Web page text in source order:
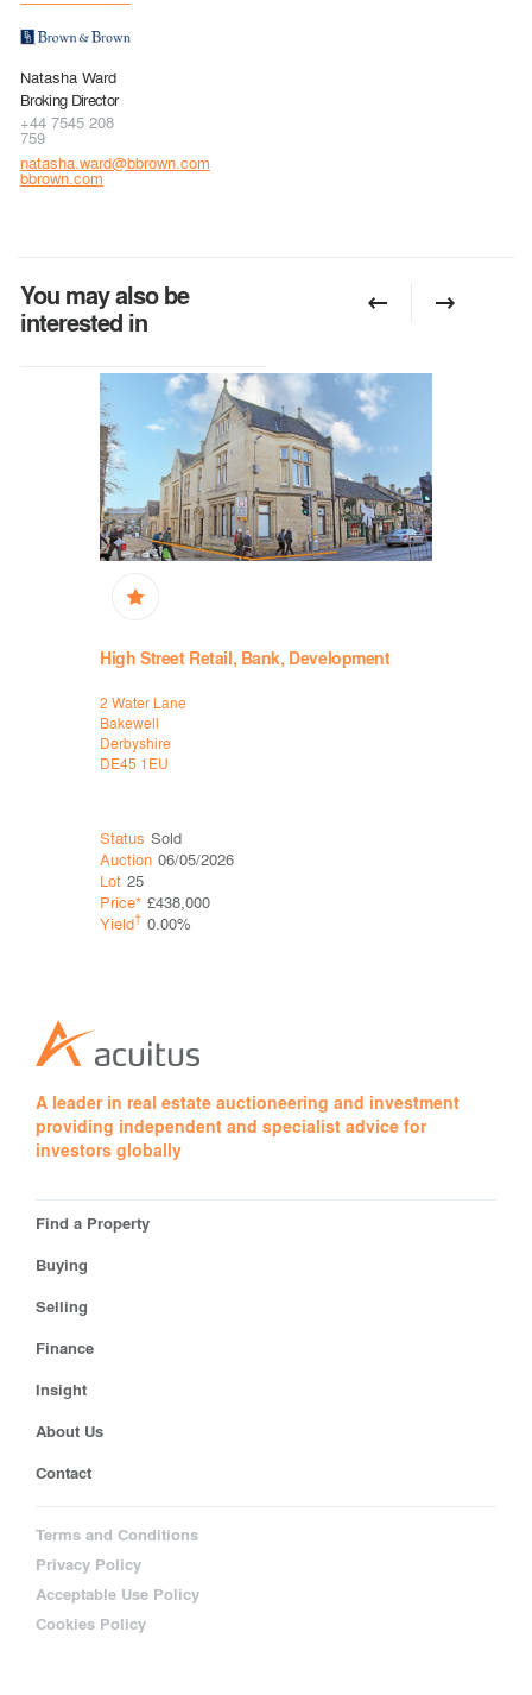
Natasha Ward
Broking Director
+44 7545 208
759
natasha.ward@bbrown.com
bbrown.com
You may also be
interested in
High Street Retail, Bank, Development
2 Water Lane
Bakewell
Derbyshire
DE45 1EU
Status Sold
Auction 06/05/2026
Lot 25
Price* £438,000
Yield† 0.00%
A leader in real estate auctioneering and investment
providing independent and specialist advice for
investors globally
Find a Property
Buying
Selling
Finance
Insight
About Us
Contact
Terms and Conditions
Privacy Policy
Acceptable Use Policy
Cookies Policy